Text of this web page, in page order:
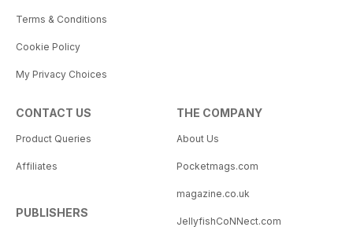
Terms & Conditions
Cookie Policy
My Privacy Choices
CONTACT US
Product Queries
Affiliates
PUBLISHERS
THE COMPANY
About Us
Pocketmags.com
magazine.co.uk
JellyfishCoNNect.com